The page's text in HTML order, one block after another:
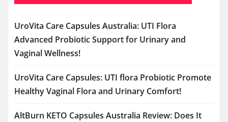
UroVita Care Capsules Australia: UTI Flora
Advanced Probiotic Support for Urinary and
Vaginal Wellness!
UroVita Care Capsules: UTI flora Probiotic Promote
Healthy Vaginal Flora and Urinary Comfort!
AltBurn KETO Capsules Australia Review: Does It